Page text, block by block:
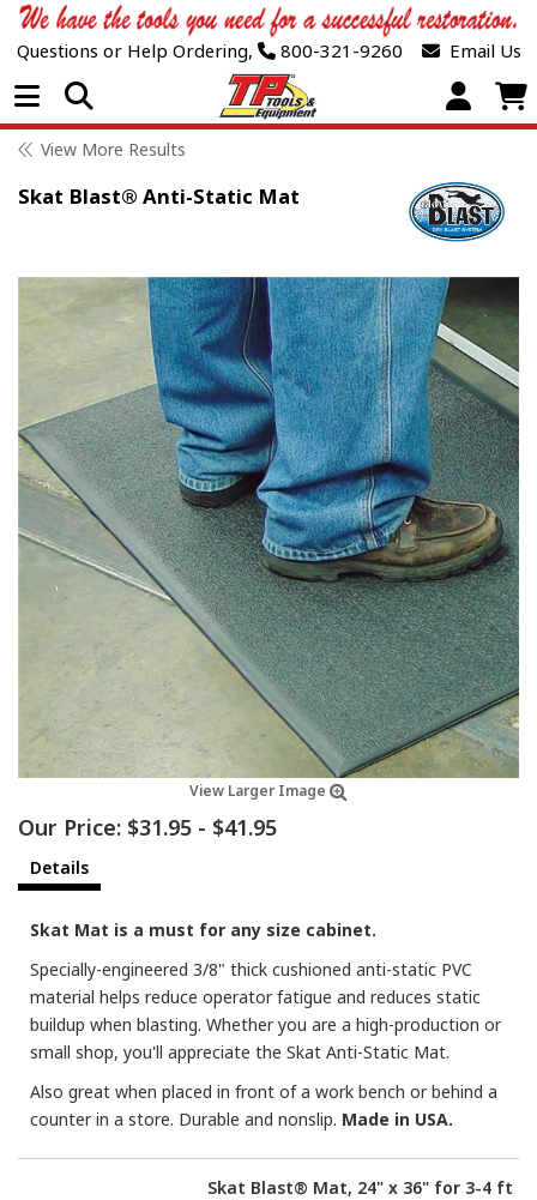
Questions or Help Ordering, 800-321-9260 Email Us
Open Menu
View More Results
Skat Blast® Anti-Static Mat
View Larger Image
Our Price: $31.95 - $41.95
Details
Skat Mat is a must for any size cabinet.
Specially-engineered 3/8" thick cushioned anti-static PVC
material helps reduce operator fatigue and reduces static
buildup when blasting. Whether you are a high-production or
small shop, you'll appreciate the Skat Anti-Static Mat.
Also great when placed in front of a work bench or behind a
counter in a store. Durable and nonslip. Made in USA.
Skat Blast® Mat, 24" x 36" for 3-4 ft